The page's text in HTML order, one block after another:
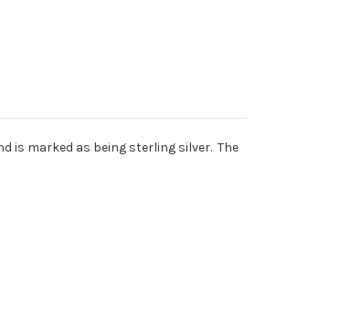
is marked as being sterling silver. The